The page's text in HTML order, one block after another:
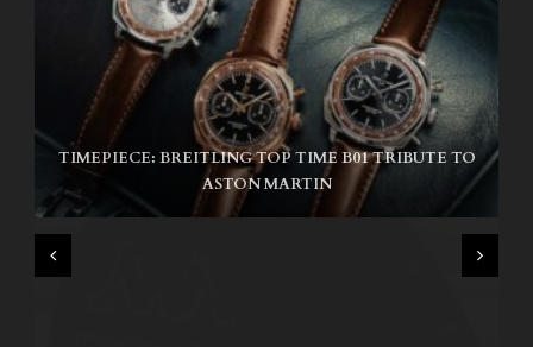
TIMEPIECE: BREITLING TOP TIME B01 TRIBUTE TO
ASTON MARTIN
NIKE SB AIR MAX ISHOD